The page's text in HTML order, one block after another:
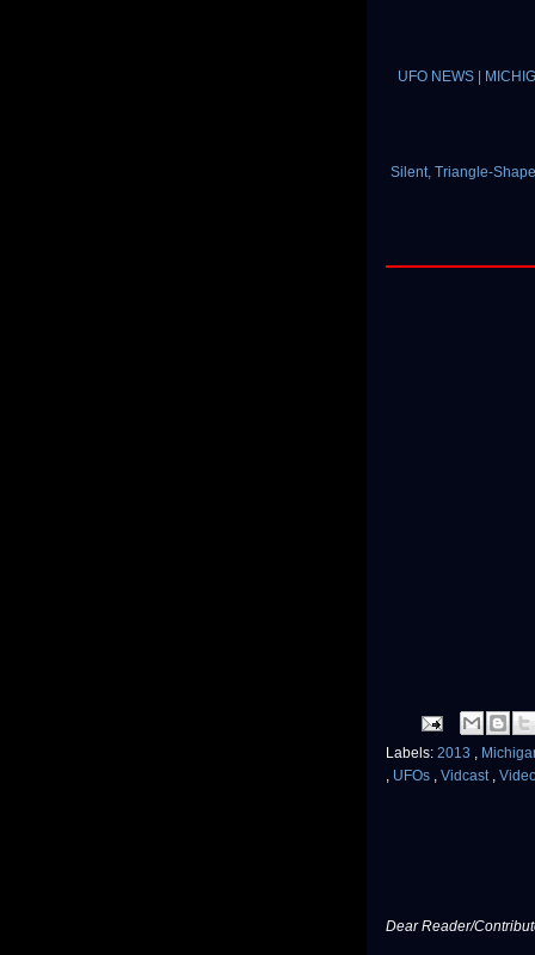
UFO NEWS |
Silent, Triangle-
Labels: 2013 ,
, UFOs , Vidcast ,
Dear Reader/